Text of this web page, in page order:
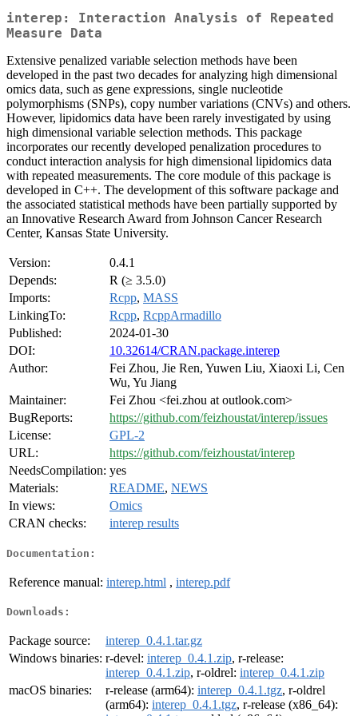
interep: Interaction Analysis of Repeated
Measure Data
Extensive penalized variable selection methods have been
developed in the past two decades for analyzing high dimensional
omics data, such as gene expressions, single nucleotide
polymorphisms (SNPs), copy number variations (CNVs) and others.
However, lipidomics data have been rarely investigated by using
high dimensional variable selection methods. This package
incorporates our recently developed penalization procedures to
conduct interaction analysis for high dimensional lipidomics data
with repeated measurements. The core module of this package is
developed in C++. The development of this software package and
the associated statistical methods have been partially supported by
an Innovative Research Award from Johnson Cancer Research
Center, Kansas State University.
Version:
0.4.1
Depends:
R (≥ 3.5.0)
Imports:
Rcpp, MASS
LinkingTo:
Rcpp, RcppArmadillo
Published:
2024-01-30
DOI:
10.32614/CRAN.package.interep
Author:
Fei Zhou, Jie Ren, Yuwen Liu, Xiaoxi Li, Cen
Wu, Yu Jiang
Maintainer:
Fei Zhou <fei.zhou at outlook.com>
BugReports:
https://github.com/feizhoustat/interep/issues
License:
GPL-2
URL:
https://github.com/feizhoustat/interep
NeedsCompilation: yes
Materials:
README, NEWS
In views:
Omics
CRAN checks:
interep results
Documentation:
Reference manual: interep.html , interep.pdf
Downloads:
Package source:
interep_0.4.1.tar.gz
Windows binaries: r-devel: interep_0.4.1.zip, r-release:
interep_0.4.1.zip, r-oldrel: interep_0.4.1.zip
macOS binaries:
r-release (arm64): interep_0.4.1.tgz, r-oldrel
(arm64): interep_0.4.1.tgz, r-release (x86_64):